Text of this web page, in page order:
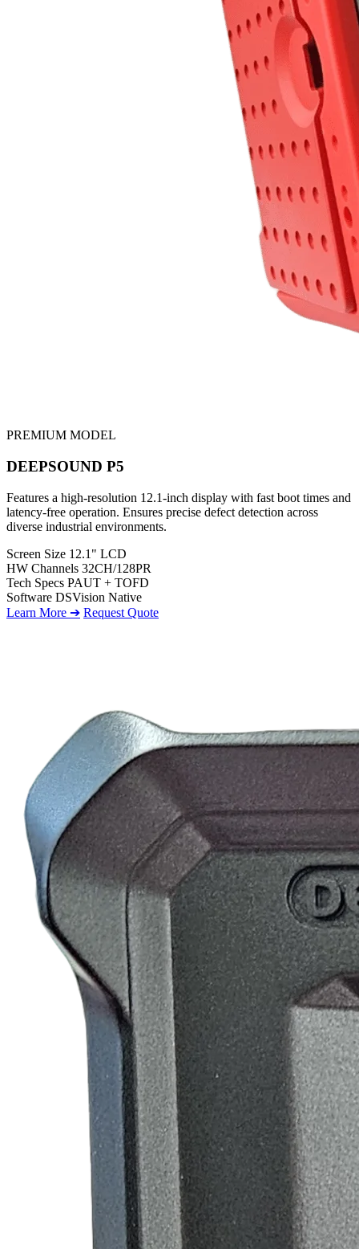
PREMIUM MODEL
DEEPSOUND P5
Features a high-resolution 12.1-inch display with fast boot times and
latency-free operation. Ensures precise defect detection across
diverse industrial environments.
Screen Size 12.1" LCD
HW Channels 32CH/128PR
Tech Specs PAUT + TOFD
Software DSVision Native
Learn More ➔ Request Quote